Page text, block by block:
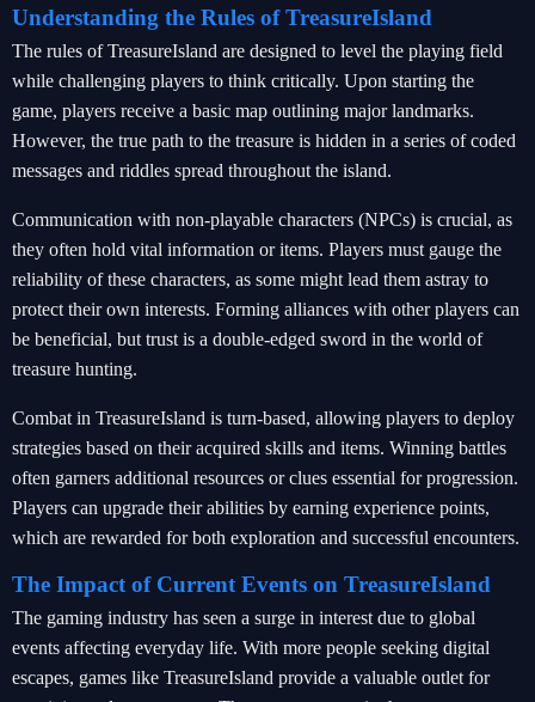
Understanding the Rules of TreasureIsland
The rules of TreasureIsland are designed to level the playing field
while challenging players to think critically. Upon starting the
game, players receive a basic map outlining major landmarks.
However, the true path to the treasure is hidden in a series of coded
messages and riddles spread throughout the island.
Communication with non-playable characters (NPCs) is crucial, as
they often hold vital information or items. Players must gauge the
reliability of these characters, as some might lead them astray to
protect their own interests. Forming alliances with other players can
be beneficial, but trust is a double-edged sword in the world of
treasure hunting.
Combat in TreasureIsland is turn-based, allowing players to deploy
strategies based on their acquired skills and items. Winning battles
often garners additional resources or clues essential for progression.
Players can upgrade their abilities by earning experience points,
which are rewarded for both exploration and successful encounters.
The Impact of Current Events on TreasureIsland
The gaming industry has seen a surge in interest due to global
events affecting everyday life. With more people seeking digital
escapes, games like TreasureIsland provide a valuable outlet for